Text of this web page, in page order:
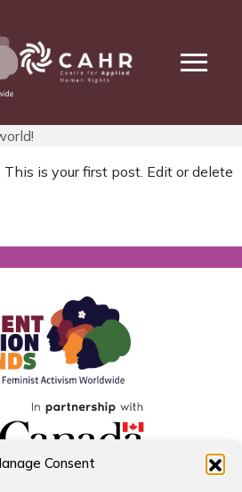
Consent
is your first post. Edit or delete